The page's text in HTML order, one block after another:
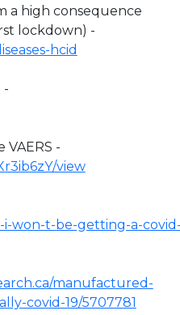
a high consequence
lockdown) -
hcid
-
-
view
i-won-t-be-getting-a-
manufactured-
covid-19/5707781